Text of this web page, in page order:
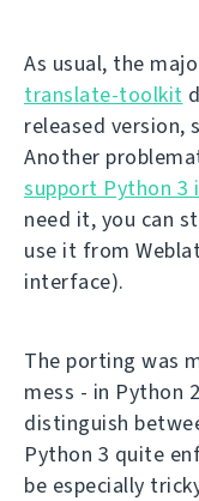
As usual, the
translate-toolkit
released version,
Another
support Python 3
need it, you can
use it from
interface).
The porting was
mess - in Python
distinguish
Python 3 quite
be especially